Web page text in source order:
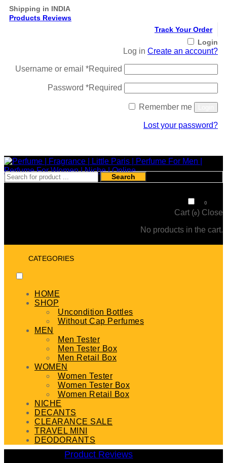
Shipping in INDIA
Products Reviews
Track Your Order
Login
Log in Create an account?
Username or email *Required
Password *Required
Remember me
Lost your password?
Search
0
Cart (0) Close
No products in the cart.
CATEGORIES
HOME
SHOP
Uncondition Bottles
Without Cap Perfumes
MEN
Men Tester
Men Tester Box
Men Retail Box
WOMEN
Women Tester
Women Tester Box
Women Retail Box
NICHE
DECANTS
CLEARANCE SALE
TRAVEL MINI
DEODORANTS
Product Reviews